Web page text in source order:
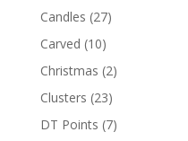
Candles (27)
Carved (10)
Christmas (2)
Clusters (23)
DT Points (7)